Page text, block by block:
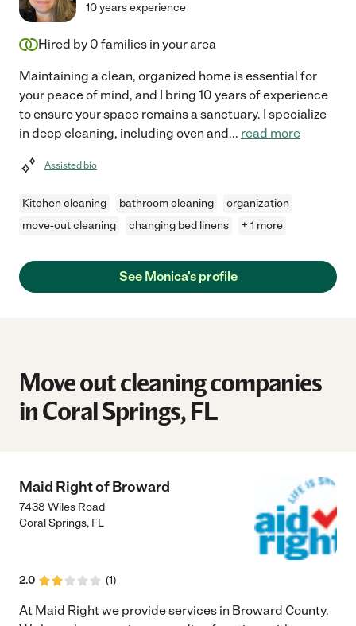
10 years experience
Hired by 0 families in your area
Maintaining a clean, organized home is essential for
your peace of mind, and I bring 10 years of experience
to ensure your space remains a sanctuary. I specialize
in deep cleaning, including oven and... read more
Assisted bio
Kitchen cleaning bathroom cleaning
organization
move-out cleaning
changing bed linens + 1 more
See Monica's profile
Move out cleaning companies
in Coral Springs, FL
Maid Right of Broward
7438 Wiles Road
Coral Springs, FL
2.0 (1)
At Maid Right we provide services in Broward County.